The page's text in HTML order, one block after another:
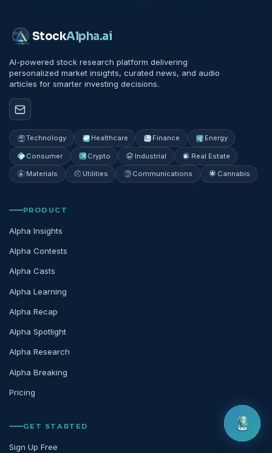
StockAlpha.ai
AI-powered stock research platform delivering
personalized market insights, curated news, and audio
articles for smarter investing decisions.
Technology Healthcare Finance Energy
Consumer Crypto Industrial Real Estate
Materials Utilities Communications Cannabis
PRODUCT
Alpha Insights
Alpha Contests
Alpha Casts
Alpha Learning
Alpha Recap
Alpha Spotlight
Alpha Research
Alpha Breaking
Pricing
GET STARTED
Sign Up Free